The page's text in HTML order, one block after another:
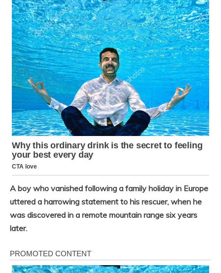
A boy who vanished following a family holiday in Europe
uttered a harrowing statement to his rescuer, when he
was discovered in a remote mountain range six years
later.